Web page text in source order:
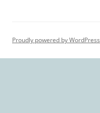
Proudly powered by WordPress